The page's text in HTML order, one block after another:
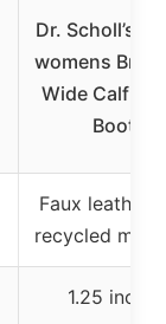
Dr. Scholl’s
womens
Wide Calf
Boot,
Faux leather
recycled
1.25 inches